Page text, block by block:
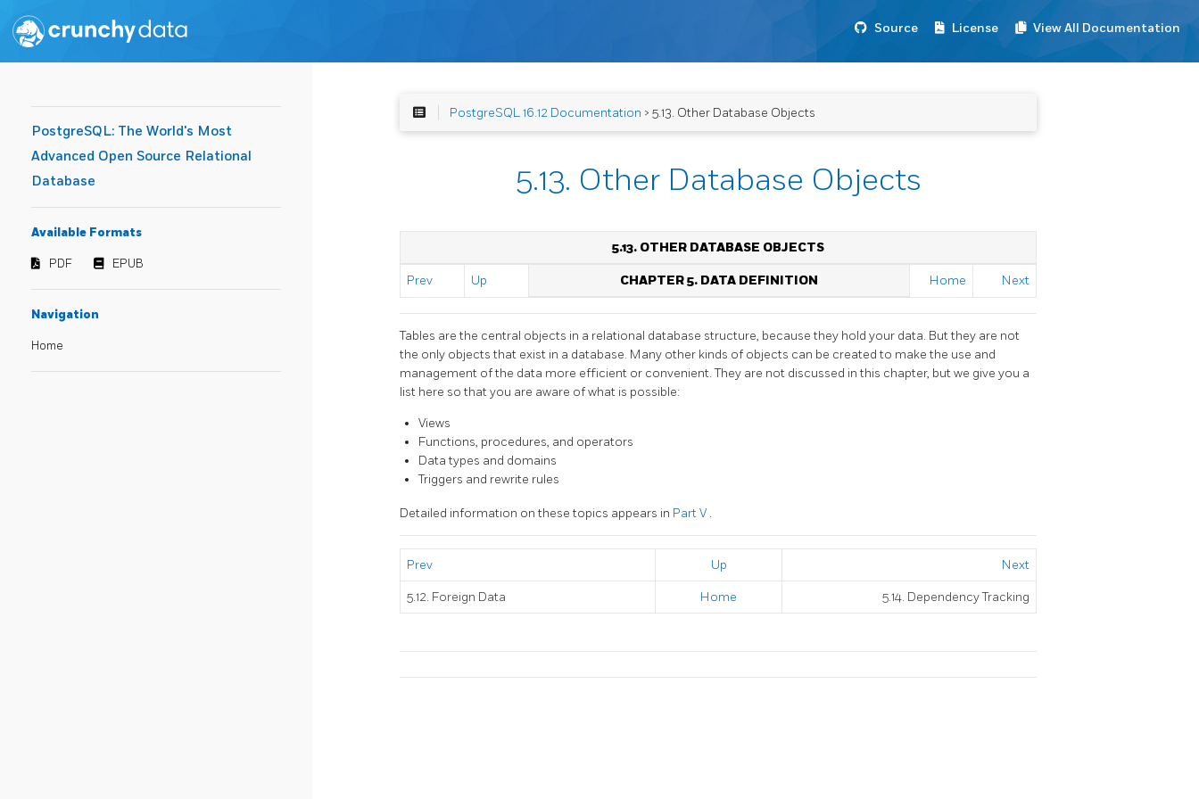
Source License View All Documentation
PostgreSQL: The World's Most
Advanced Open Source Relational
Database
Available Formats
PDF EPUB
Navigation
Home
PostgreSQL 16.12 Documentation > 5.13. Other Database Objects
5.13. Other Database Objects
5.13. OTHER DATABASE OBJECTS
Prev Up CHAPTER 5. DATA DEFINITION Home Next
Tables are the central objects in a relational database structure, because they hold your data. But they are not
the only objects that exist in a database. Many other kinds of objects can be created to make the use and
management of the data more efficient or convenient. They are not discussed in this chapter, but we give you a
list here so that you are aware of what is possible:
Views
Functions, procedures, and operators
Data types and domains
Triggers and rewrite rules
Detailed information on these topics appears in Part V.
Prev Up Next
5.12. Foreign Data Home 5.14. Dependency Tracking